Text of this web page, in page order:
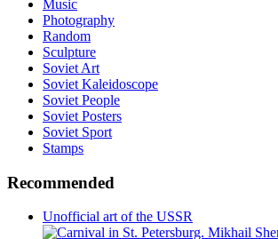
Music
Photography
Random
Sculpture
Soviet Art
Soviet Kaleidoscope
Soviet People
Soviet Posters
Soviet Sport
Stamps
Recommended
Unofficial art of the USSR